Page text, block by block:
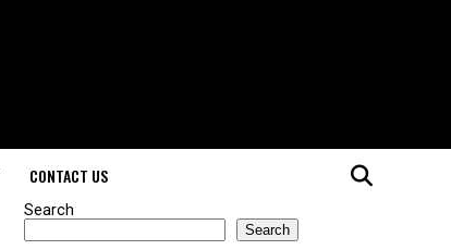
CONTACT US
Search
Search